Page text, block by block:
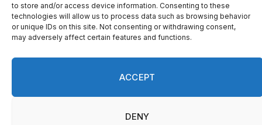
to store and/or access device information. Consenting to these
technologies will allow us to process data such as browsing behavior
or unique IDs on this site. Not consenting or withdrawing consent,
may adversely affect certain features and functions.
ACCEPT
DENY
© 2026 On Common Ground News.